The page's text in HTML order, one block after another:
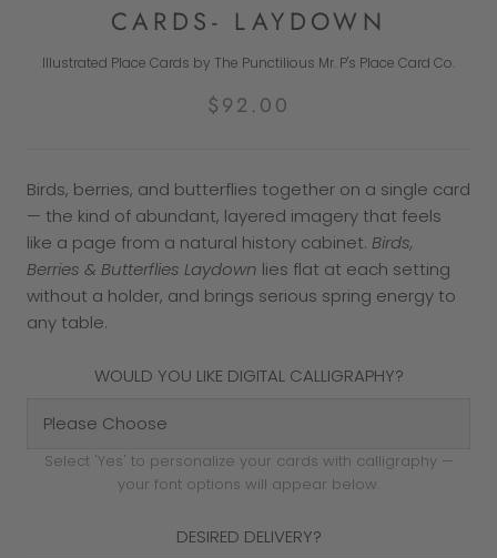
CARDS- LAYDOWN
Illustrated Place Cards by The Punctilious Mr. P's Place Card Co.
$92.00
Birds, berries, and butterflies together on a single card
— the kind of abundant, layered imagery that feels
like a page from a natural history cabinet. Birds,
Berries & Butterflies Laydown lies flat at each setting
without a holder, and brings serious spring energy to
any table.
WOULD YOU LIKE DIGITAL CALLIGRAPHY?
Select 'Yes' to personalize your cards with calligraphy —
your font options will appear below.
DESIRED DELIVERY?